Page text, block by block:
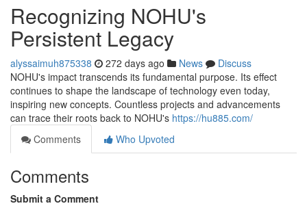
Recognizing NOHU's
Persistent Legacy
alyssaimuh875338 272 days ago News
Discuss
NOHU's impact transcends its fundamental purpose. Its effect
continues to shape the landscape of technology even today,
inspiring new concepts. Countless projects and advancements
can trace their roots back to NOHU's https://hu885.com/
Comments
Who Upvoted
Comments
Submit a Comment